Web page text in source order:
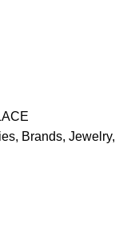
, Brands, Jewelry,